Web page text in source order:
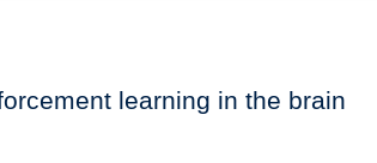
learning in the brain